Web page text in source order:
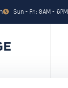
Sun - Fri: 9AM - 6PM